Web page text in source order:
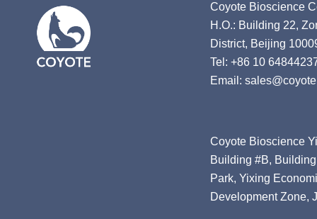
Coyote Bioscience
H.O.: Building 22,
District, Beijing
Tel: +86 10
Email:
Coyote Bioscience
Building #B,
Park, Yixing
Development Zone,